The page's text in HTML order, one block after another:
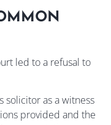
led to a refusal to
solicitor as a witness
provided and the